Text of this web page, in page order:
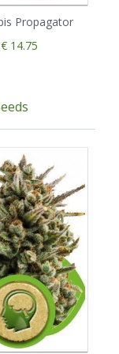
Propagator
€ 14.75